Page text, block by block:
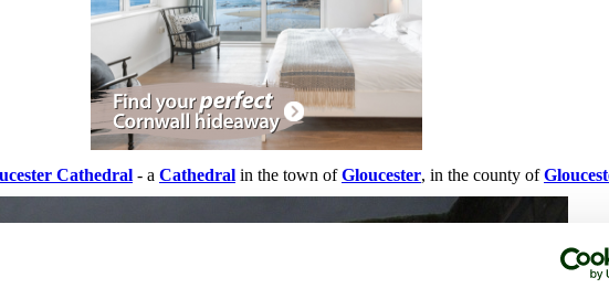
Cathedral - a Cathedral in the town ofGloucester, in the county of